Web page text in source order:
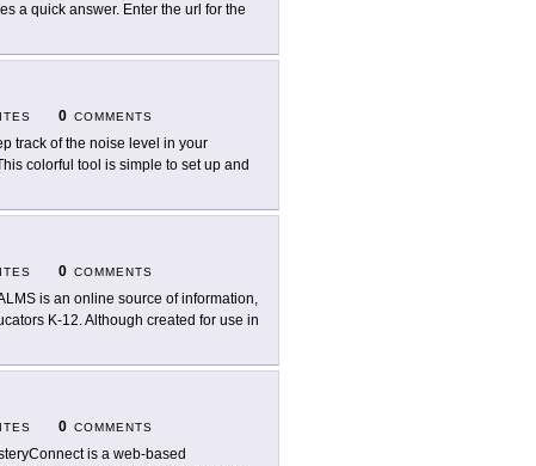
a quick answer. Enter the url for the
0 COMMENTS
track of the noise level in your
colorful tool is simple to set up and
0 COMMENTS
is an online source of information,
K-12. Although created for use in
0 COMMENTS
is a web-based